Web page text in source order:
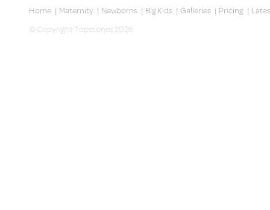
Home | Maternity | Newborns | Big Kids | Galleries | Pricing |
© Copyright Topetones 2026